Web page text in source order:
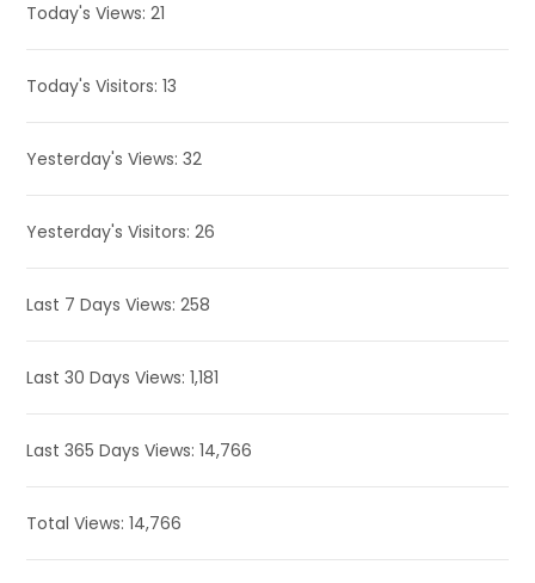
Today's Views:21
Today's Visitors:13
Yesterday's Views:32
Yesterday's Visitors:26
Last 7 Days Views:258
Last 30 Days Views:1,181
Last 365 Days Views:14,766
Total Views:14,766